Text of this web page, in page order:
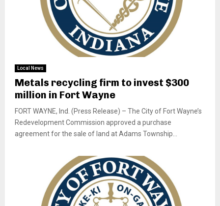
Local News
Metals recycling firm to invest $300
million in Fort Wayne
FORT WAYNE, Ind. (Press Release) – The City of Fort Wayne’s
Redevelopment Commission approved a purchase
agreement for the sale of land at Adams Township...